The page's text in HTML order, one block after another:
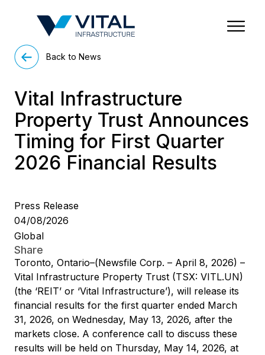
Back to News
Vital Infrastructure
Property Trust Announces
Timing for First Quarter
2026 Financial Results
Press Release
04/08/2026
Global
Share
Toronto, Ontario–(Newsfile Corp. – April 8, 2026) –
Vital Infrastructure Property Trust (TSX: VITL.UN)
(the ‘REIT’ or ‘Vital Infrastructure’), will release its
financial results for the first quarter ended March
31, 2026, on Wednesday, May 13, 2026, after the
markets close. A conference call to discuss these
results will be held on Thursday, May 14, 2026, at